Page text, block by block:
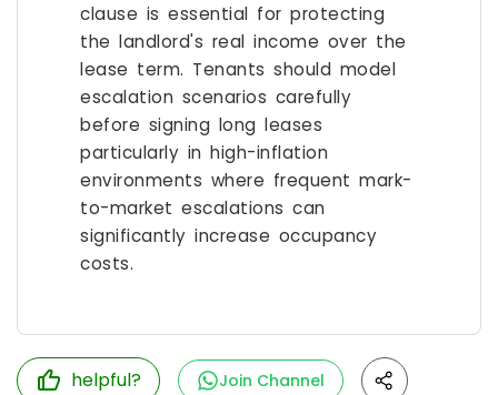
clause is essential for protecting
the landlord's real income over the
lease term. Tenants should model
escalation scenarios carefully
before signing long leases
particularly in high-inflation
environments where frequent mark-
to-market escalations can
significantly increase occupancy
costs.
helpful?
Join Channel